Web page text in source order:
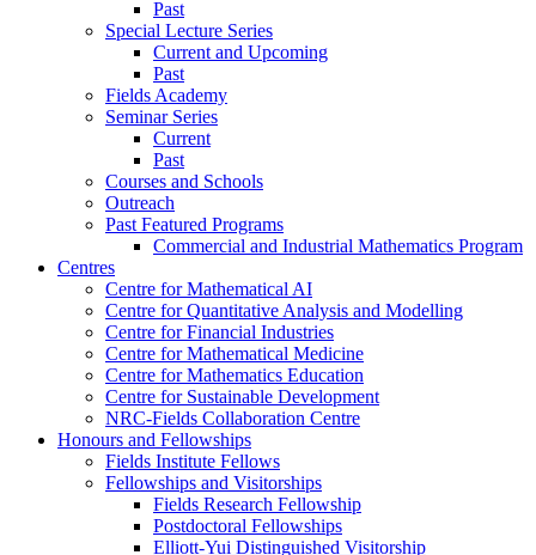
Past
Special Lecture Series
Current and Upcoming
Past
Fields Academy
Seminar Series
Current
Past
Courses and Schools
Outreach
Past Featured Programs
Commercial and Industrial Mathematics Program
Centres
Centre for Mathematical AI
Centre for Quantitative Analysis and Modelling
Centre for Financial Industries
Centre for Mathematical Medicine
Centre for Mathematics Education
Centre for Sustainable Development
NRC-Fields Collaboration Centre
Honours and Fellowships
Fields Institute Fellows
Fellowships and Visitorships
Fields Research Fellowship
Postdoctoral Fellowships
Elliott-Yui Distinguished Visitorship